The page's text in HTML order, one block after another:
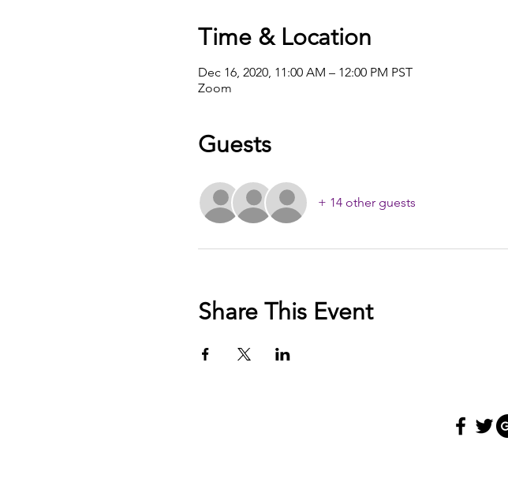
Time & Location
Dec 16, 2020, 11:00 AM – 12:00 PM PST
Zoom
Guests
+ 14 other guests
Share This Event